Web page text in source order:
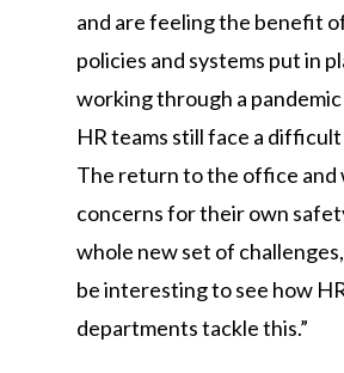
and are feeling the benefit
policies and systems put in
working through a
HR teams still face a
The return to the office and
concerns for their own
whole new set of
be interesting to see how
departments tackle this.”